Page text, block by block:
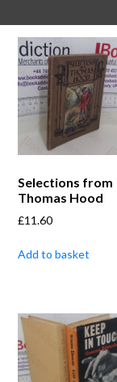
Selections from
Thomas Hood
£11.60
Add to basket